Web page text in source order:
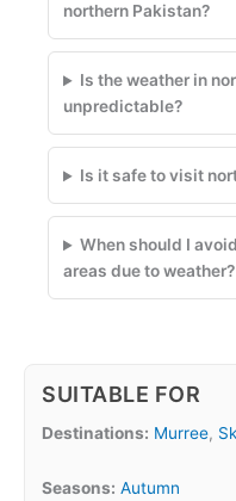
northern Pakistan?
Is the weather in
unpredictable?
Is it safe to visit
When should I
areas due to weather?
SUITABLE FOR
Destinations: Murree,
Seasons: Autumn